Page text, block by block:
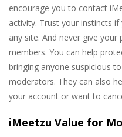
encourage you to contact
activity. Trust your instincts
any site. And never give
members. You can help
bringing anyone suspicious
moderators. They can also
your account or want to
iMeetzu Value for